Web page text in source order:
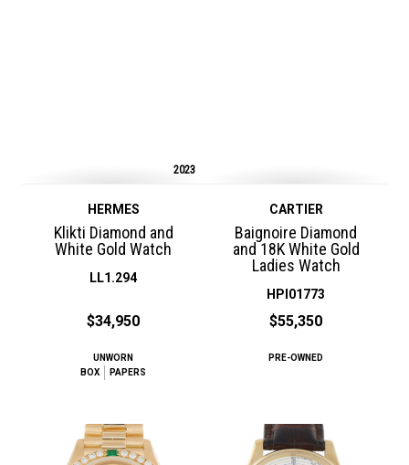
2023
HERMES
Klikti Diamond and
White Gold Watch
LL1.294
$34,950
UNWORN
BOX
PAPERS
CARTIER
Baignoire Diamond
and 18K White Gold
Ladies Watch
HPI01773
$55,350
PRE-OWNED